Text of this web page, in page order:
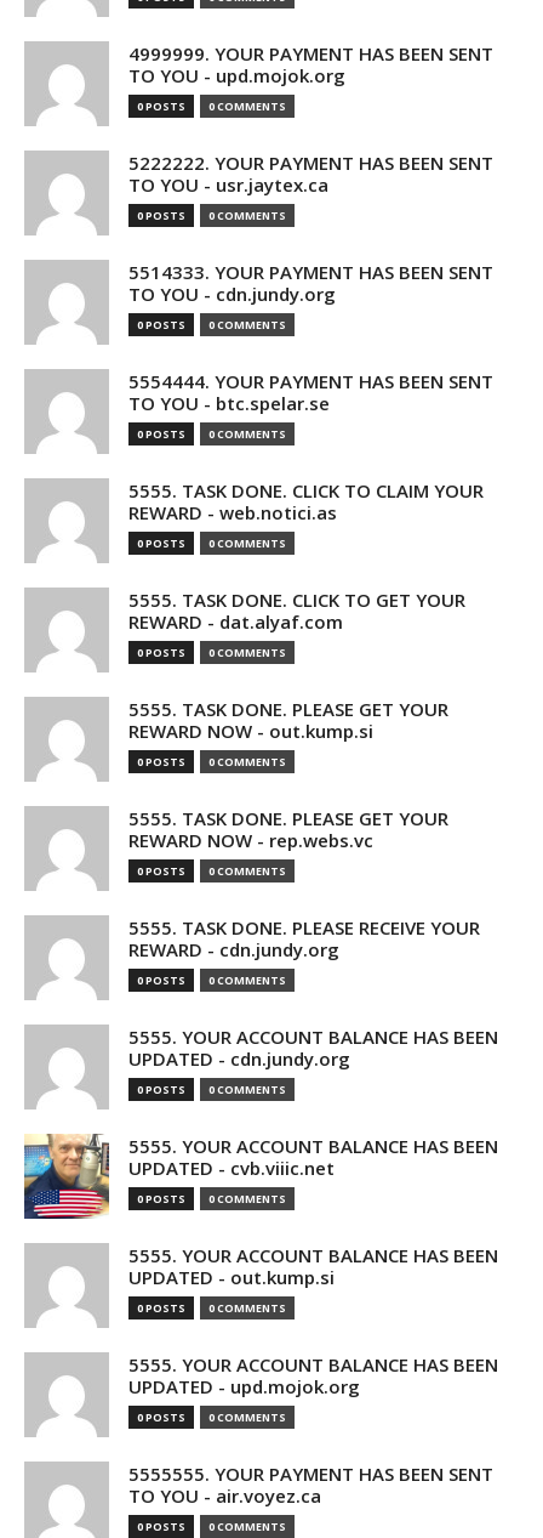
4999999. YOUR PAYMENT HAS BEEN SENT
TO YOU - upd.mojok.org
0 POSTS 0 COMMENTS
5222222. YOUR PAYMENT HAS BEEN SENT
TO YOU - usr.jaytex.ca
0 POSTS 0 COMMENTS
5514333. YOUR PAYMENT HAS BEEN SENT
TO YOU - cdn.jundy.org
0 POSTS 0 COMMENTS
5554444. YOUR PAYMENT HAS BEEN SENT
TO YOU - btc.spelar.se
0 POSTS 0 COMMENTS
5555. TASK DONE. CLICK TO CLAIM YOUR
REWARD - web.notici.as
0 POSTS 0 COMMENTS
5555. TASK DONE. CLICK TO GET YOUR
REWARD - dat.alyaf.com
0 POSTS 0 COMMENTS
5555. TASK DONE. PLEASE GET YOUR
REWARD NOW - out.kump.si
0 POSTS 0 COMMENTS
5555. TASK DONE. PLEASE GET YOUR
REWARD NOW - rep.webs.vc
0 POSTS 0 COMMENTS
5555. TASK DONE. PLEASE RECEIVE YOUR
REWARD - cdn.jundy.org
0 POSTS 0 COMMENTS
5555. YOUR ACCOUNT BALANCE HAS BEEN
UPDATED - cdn.jundy.org
0 POSTS 0 COMMENTS
5555. YOUR ACCOUNT BALANCE HAS BEEN
UPDATED - cvb.viiic.net
0 POSTS 0 COMMENTS
5555. YOUR ACCOUNT BALANCE HAS BEEN
UPDATED - out.kump.si
0 POSTS 0 COMMENTS
5555. YOUR ACCOUNT BALANCE HAS BEEN
UPDATED - upd.mojok.org
0 POSTS 0 COMMENTS
5555555. YOUR PAYMENT HAS BEEN SENT
TO YOU - air.voyez.ca
0 POSTS 0 COMMENTS